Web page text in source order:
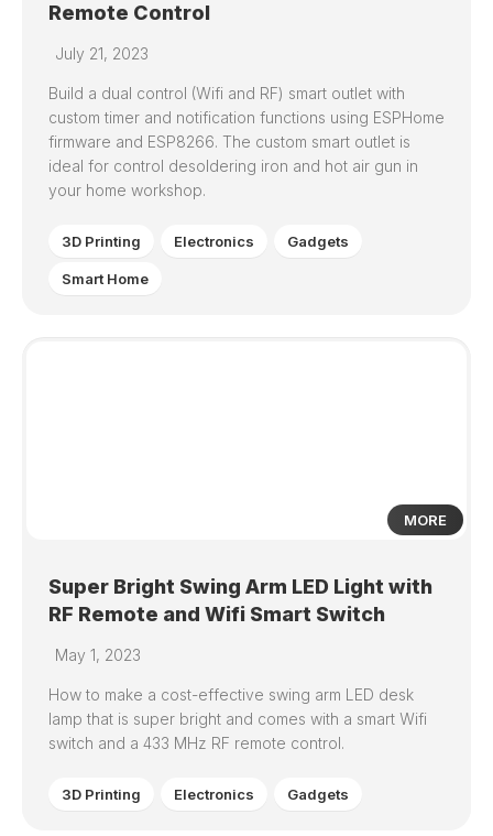
Remote Control
July 21, 2023
Build a dual control (Wifi and RF) smart outlet with
custom timer and notification functions using ESPHome
firmware and ESP8266. The custom smart outlet is
ideal for control desoldering iron and hot air gun in
your home workshop.
3D Printing Electronics Gadgets
Smart Home
MORE
Super Bright Swing Arm LED Light with
RF Remote and Wifi Smart Switch
May 1, 2023
How to make a cost-effective swing arm LED desk
lamp that is super bright and comes with a smart Wifi
switch and a 433 MHz RF remote control.
3D Printing Electronics Gadgets